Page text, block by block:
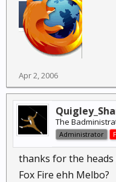
Apr 2, 2006
The
Administrator
thanks for the
Fox Fire ehh Melbo?